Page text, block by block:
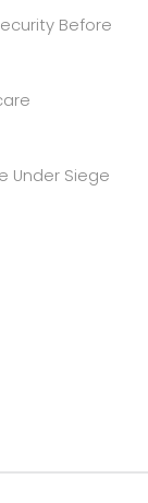
Before
Under Siege